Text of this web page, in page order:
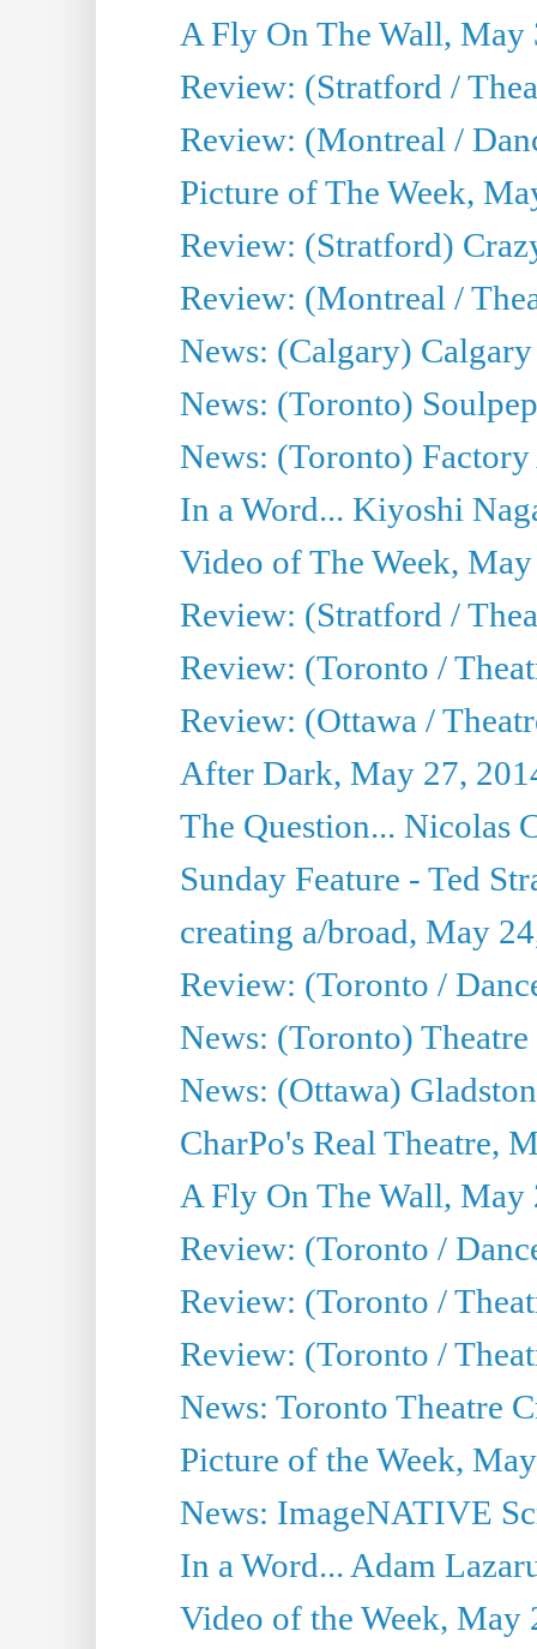
A Fly On The Wall, May
Review: (Stratford /
Review: (Montreal /
Picture of The Week,
Review: (Stratford)
Review: (Montreal /
News: (Calgary)
News: (Toronto)
News: (Toronto)
In a Word... Kiyoshi
Video of The Week,
Review: (Stratford /
Review: (Toronto /
Review: (Ottawa /
After Dark, May 27,
The Question... Nicolas
Sunday Feature - Ted
creating a/broad, May
Review: (Toronto /
News: (Toronto)
News: (Ottawa)
CharPo's Real Theatre,
A Fly On The Wall, May
Review: (Toronto /
Review: (Toronto /
Review: (Toronto /
News: Toronto Theatre
Picture of the Week,
News: ImageNATIVE
In a Word... Adam
Video of the Week, May